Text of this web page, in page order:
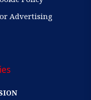
Advertising